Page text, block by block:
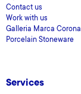
Contact us
Work with us
Galleria Marca Corona
Porcelain Stoneware
Services